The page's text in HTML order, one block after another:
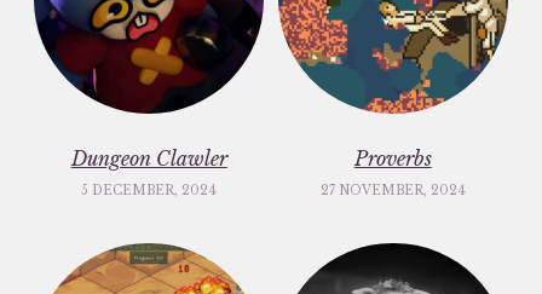
Dungeon Clawler
5 DECEMBER, 2024
Proverbs
27 NOVEMBER, 2024